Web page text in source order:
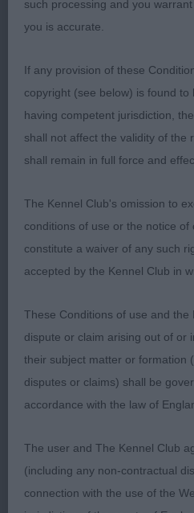
there and has the t-shirt.
strong loin. Not over-
used on the move. A
girl. 2 Madigan’s
outline. Nice head
shoulder. Deep chest,
Partigift. Sp. Bred By Exh.
Classic Vision. Lovely
Super head planes,
deep brisket. Cobby, good
brother. 2 West’s Sheigra
Slightly longer 6 yr black.
into well-laid shoulder.
Rear not overdone, moved
tail action. Sp. Not Bred By
bitch. Sweet head,
Deep chest, cobby, sturdy
and tail action. Paul Davies
such processing and you
you is accurate.
If any provision of these
copyright (see below) is found
having competent jurisdiction,
shall not affect the validity of the
shall remain in full force and
The Kennel Club's omission to
conditions of use or the notice of
constitute a waiver of any such
accepted by the Kennel Club in
These Conditions of use and
dispute or claim arising out of or
their subject matter or formation
disputes or claims) shall be
accordance with the law of
The user and The Kennel Club
(including any non-contractual
connection with the use of the